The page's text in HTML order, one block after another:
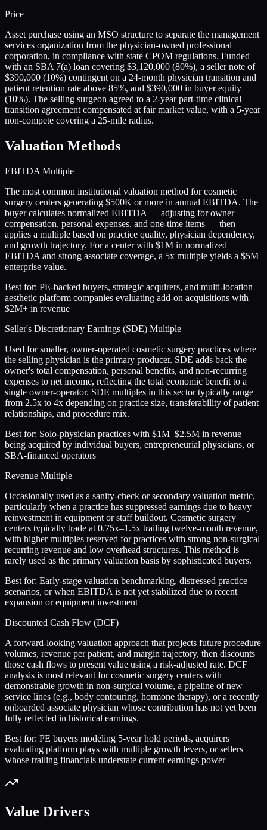
Price
Asset purchase using an MSO structure to separate the management
services organization from the physician-owned professional
corporation, in compliance with state CPOM regulations. Funded
with an SBA 7(a) loan covering $3,120,000 (80%), a seller note of
$390,000 (10%) contingent on a 24-month physician transition and
patient retention rate above 85%, and $390,000 in buyer equity
(10%). The selling surgeon agreed to a 2-year part-time clinical
transition agreement compensated at fair market value, with a 5-year
non-compete covering a 25-mile radius.
Valuation Methods
EBITDA Multiple
The most common institutional valuation method for cosmetic
surgery centers generating $500K or more in annual EBITDA. The
buyer calculates normalized EBITDA — adjusting for owner
compensation, personal expenses, and one-time items — then
applies a multiple based on practice quality, physician dependency,
and growth trajectory. For a center with $1M in normalized
EBITDA and strong associate coverage, a 5x multiple yields a $5M
enterprise value.
Best for: PE-backed buyers, strategic acquirers, and multi-location
aesthetic platform companies evaluating add-on acquisitions with
$2M+ in revenue
Seller's Discretionary Earnings (SDE) Multiple
Used for smaller, owner-operated cosmetic surgery practices where
the selling physician is the primary producer. SDE adds back the
owner's total compensation, personal benefits, and non-recurring
expenses to net income, reflecting the total economic benefit to a
single owner-operator. SDE multiples in this sector typically range
from 2.5x to 4x depending on practice size, transferability of patient
relationships, and procedure mix.
Best for: Solo-physician practices with $1M–$2.5M in revenue
being acquired by individual buyers, entrepreneurial physicians, or
SBA-financed operators
Revenue Multiple
Occasionally used as a sanity-check or secondary valuation metric,
particularly when a practice has suppressed earnings due to heavy
reinvestment in equipment or staff buildout. Cosmetic surgery
centers typically trade at 0.75x–1.5x trailing twelve-month revenue,
with higher multiples reserved for practices with strong non-surgical
recurring revenue and low overhead structures. This method is
rarely used as the primary valuation basis by sophisticated buyers.
Best for: Early-stage valuation benchmarking, distressed practice
scenarios, or when EBITDA is not yet stabilized due to recent
expansion or equipment investment
Discounted Cash Flow (DCF)
A forward-looking valuation approach that projects future procedure
volumes, revenue per patient, and margin trajectory, then discounts
those cash flows to present value using a risk-adjusted rate. DCF
analysis is most relevant for cosmetic surgery centers with
demonstrable growth in non-surgical volume, a pipeline of new
service lines (e.g., body contouring, hormone therapy), or a recently
onboarded associate physician whose contribution has not yet been
fully reflected in historical earnings.
Best for: PE buyers modeling 5-year hold periods, acquirers
evaluating platform plays with multiple growth levers, or sellers
whose trailing financials understate current earnings power
Value Drivers